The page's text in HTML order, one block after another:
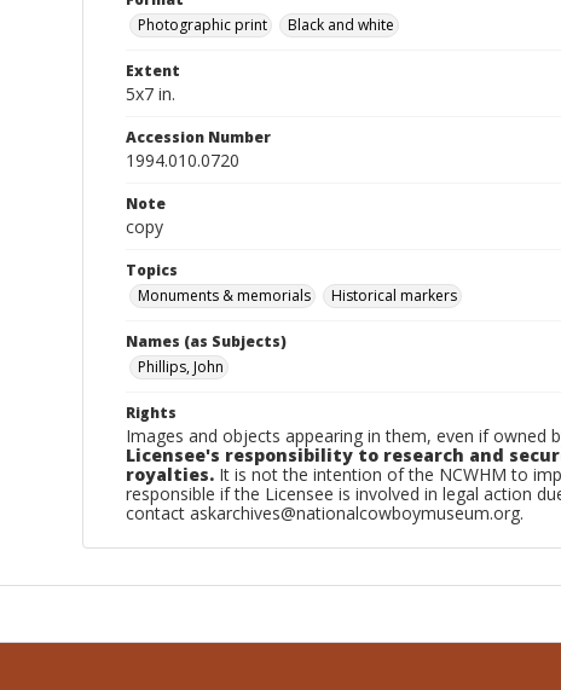
Photographic print
Black and white
Extent
5x7 in.
Accession Number
1994.010.0720
Note
copy
Topics
Monuments & memorials
Historical markers
Names (as Subjects)
Phillips, John
Rights
Images and objects appearing in them, even if owned
Licensee's responsibility to research and
royalties. It is not the intention of the NCWHM to
responsible if the Licensee is involved in legal action
contact askarchives@nationalcowboymuseum.org.